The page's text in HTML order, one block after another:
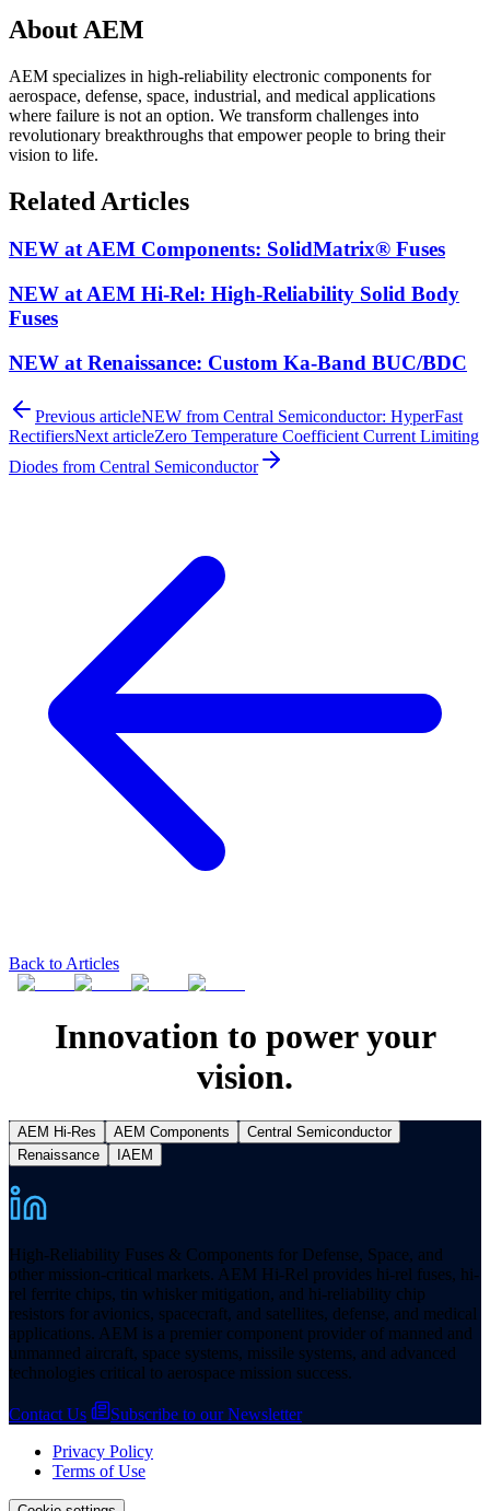
About AEM
AEM specializes in high-reliability electronic components for
aerospace, defense, space, industrial, and medical applications
where failure is not an option. We transform challenges into
revolutionary breakthroughs that empower people to bring their
vision to life.
Related Articles
NEW at AEM Components: SolidMatrix® Fuses
NEW at AEM Hi-Rel: High-Reliability Solid Body
Fuses
NEW at Renaissance: Custom Ka-Band BUC/BDC
Previous articleNEW from Central Semiconductor: HyperFast
RectifiersNext articleZero Temperature Coefficient Current Limiting
Diodes from Central Semiconductor
Back to Articles
Innovation to power your
vision.
AEM Hi-Res AEM Components
Central Semiconductor
Renaissance
IAEM
High-Reliability Fuses & Components for Defense, Space, and
other mission-critical markets. AEM Hi-Rel provides hi-rel fuses, hi-
rel ferrite chips, tin whisker mitigation, and hi-reliability chip
resistors for avionics, spacecraft, and satellites, defense, and medical
applications. AEM is a premier component provider of manned and
unmanned aircraft, space systems, missile systems, and advanced
technologies critical to aerospace mission success.
Contact Us
Subscribe to our Newsletter
Privacy Policy
Terms of Use